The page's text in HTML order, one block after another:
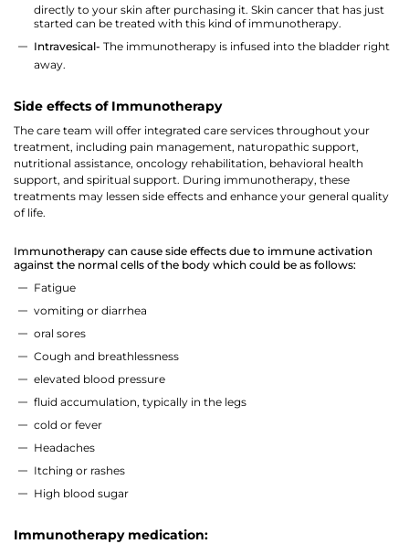
directly to your skin after purchasing it. Skin cancer that has just
started can be treated with this kind of immunotherapy.
Intravesical- The immunotherapy is infused into the bladder right
away.
Side effects of Immunotherapy
The care team will offer integrated care services throughout your
treatment, including pain management, naturopathic support,
nutritional assistance, oncology rehabilitation, behavioral health
support, and spiritual support. During immunotherapy, these
treatments may lessen side effects and enhance your general quality
of life.
Immunotherapy can cause side effects due to immune activation
against the normal cells of the body which could be as follows:
Fatigue
vomiting or diarrhea
oral sores
Cough and breathlessness
elevated blood pressure
fluid accumulation, typically in the legs
cold or fever
Headaches
Itching or rashes
High blood sugar
Immunotherapy medication:
Thank you
We have received your Appointment Request